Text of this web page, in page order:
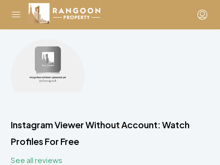
Instagram Viewer Without Account: Watch
Profiles For Free
See all reviews